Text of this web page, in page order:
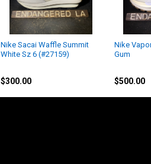
Nike Sacai Waffle Summit
White Sz 6 (#27159)
$300.00
Nike
Gum
$500.00